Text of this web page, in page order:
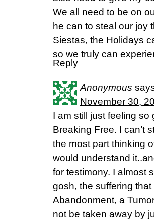
We all need to be on
he can to steal our joy
Siestas, the Holidays
so we truly can
Reply
Anonymous
November 30,
I am still just feeling
Breaking Free. I can’t
the most part thinking
would understand
for testimony. I almost
gosh, the suffering
Abandonment, a
not be taken away by